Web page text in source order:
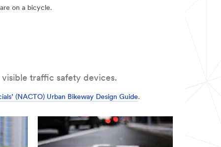
on a bicycle.
traffic safety devices.
(NACTO) Urban Bikeway Design Guide.